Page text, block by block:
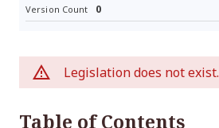
Version Count 0
Legislation does not exist.
Table of Contents